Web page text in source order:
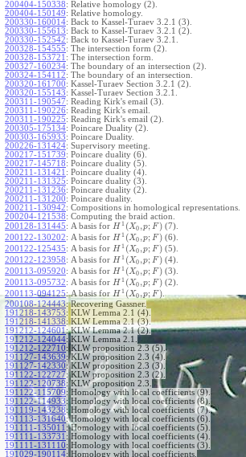
200404-150338: Relative homology (2).
200404-150149: Relative homology.
200330-160014: Back to Kassel-Turaev 3.2.1 (3).
200330-155613: Back to Kassel-Turaev 3.2.1 (2).
200330-152542: Back to Kassel-Turaev 3.2.1.
200328-154555: The intersection form (2).
200328-153721 : The intersection form.
200327-160234: The boundary of an intersection (2).
200324-154112: The boundary of an intersection.
200320-161700: Kassel-Turaev Section 3.2.1 (2).
200320-155143: Kassel-Turaev Section 3.2.1.
200311-190547: Reading Kirk's email (3).
200311-190226: Reading Kirk's email.
200311-190225: Reading Kirk's email (2).
200305-175134: Poincare Duality (2).
200303-165933: Poincare Duality.
200226-131424: Supervisory meeting.
200217-151739: Poincare duality (6).
200217-145718: Poincare duality (5).
200211-131421 : Poincare duality (4).
200211-131325: Poincare duality (3).
200211-131236: Poincare duality (2).
200211-131200: Poincare duality.
200211-130942: Compositions in homological representations.
200204-121538: Computing the braid action.
200128-131445: A basis for H 1 (X0 ,p; F) (7).
200122-130202: A basis for H 1 (X0 ,p; F) (6).
200122-125435: A basis for H 1 (X0 ,p; F) (5).
200122-123958: A basis for H 1 (X0 ,p; F) (4).
200113-095920: A basis for H 1 (X0 ,p; F) (3).
200113-095732: A basis for H 1 (X0 ,p; F) (2).
200113-094125: A basis for H 1 (X0 ,p; F).
200108-124443: Recovering Gassner.
191218-143753: KLW Lemma 2.1 (4).
191218-141338: KLW Lemma 2.1 (3).
191212-124601: KLW Lemma 2.1 (2).
191212-124044: KLW Lemma 2.1.
191212-122710: KLW proposition 2.3 (5).
191127-143639: KLW proposition 2.3 (4).
191127-142330: KLW proposition 2.3 (3).
191122-122727: KLW proposition 2.3 (2).
191122-120738: KLW proposition 2.3.
191122-115709: Homology with local coefficients (9).
191122-114933: Homology with local coefficients (8).
191119-143238: Homology with local coefficients (7).
191113-131640: Homology with local coefficients (6).
191111-135011 : Homology with local coefficients (5).
191111-133731 : Homology with local coefficients (4).
191111-131110: Homology with local coefficients (3).
191029-190114: Homology with local coefficients.